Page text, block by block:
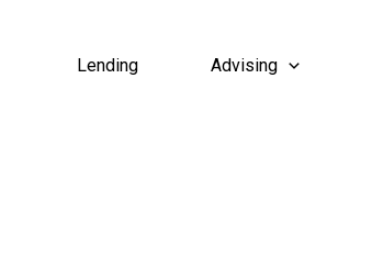
Lending Advising